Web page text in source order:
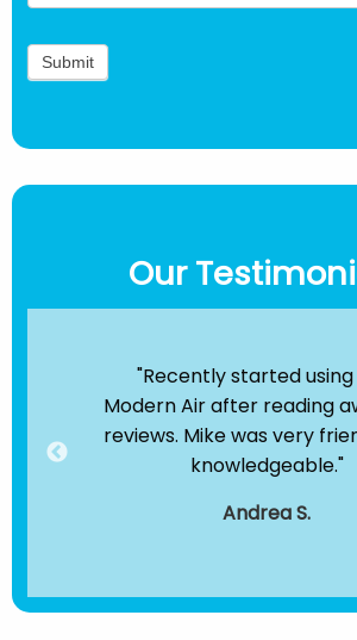
Our
"Recently started using
Modern Air after reading
reviews. Mike was very
knowledgeable."
Andrea S.